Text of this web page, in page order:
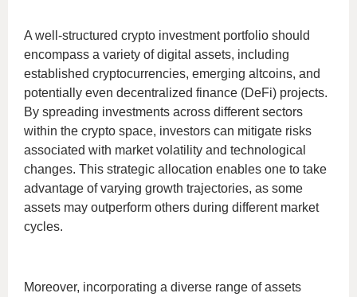
A well-structured crypto investment portfolio should
encompass a variety of digital assets, including
established cryptocurrencies, emerging altcoins, and
potentially even decentralized finance (DeFi) projects.
By spreading investments across different sectors
within the crypto space, investors can mitigate risks
associated with market volatility and technological
changes. This strategic allocation enables one to take
advantage of varying growth trajectories, as some
assets may outperform others during different market
cycles.
Moreover, incorporating a diverse range of assets